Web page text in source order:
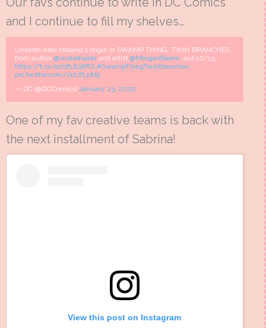
and I continue to fill my shelves…
Unearth Alec Holland’s origin in SWAMP THING: TWIN BRANCHES
from author @mstiefvaterand artist @MorganBeem, out 10/13:
https://t.co/e2bfLEq8RS #SwampThingTwinBranches
pic.twitter.com/v1lrJfLpN9
— DC (@DCComics) January 23, 2020
One of my fav creative teams is back with
the next installment of Sabrina!
View this post on Instagram